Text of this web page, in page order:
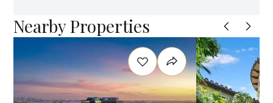
Nearby Properties